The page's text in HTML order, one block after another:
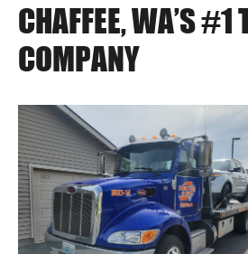
CHAFFEE, WA’S #1
COMPANY